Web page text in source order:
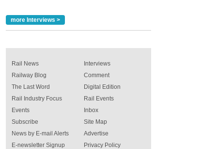
more Interviews >
Rail News
Railway Blog
The Last Word
Rail Industry Focus
Events
Interviews
Comment
Digital Edition
Rail Events
Inbox
Subscribe
News by E-mail Alerts
E-newsletter Signup
Site Map
Advertise
Privacy Policy